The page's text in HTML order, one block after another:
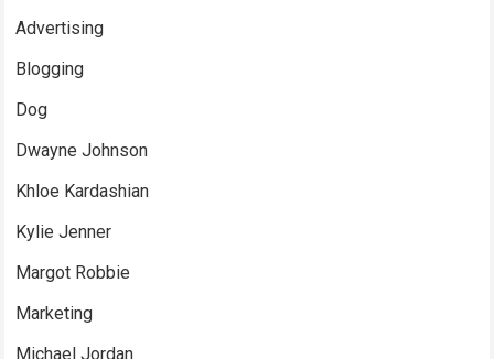
Advertising
Blogging
Dog
Dwayne Johnson
Khloe Kardashian
Kylie Jenner
Margot Robbie
Marketing
Michael Jordan